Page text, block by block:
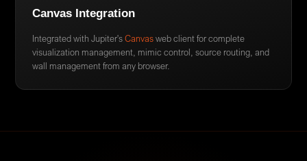
Canvas Integration
Integrated with Jupiter'sCanvasweb client for complete
visualization management, mimic control, source routing, and
wall management from any browser.